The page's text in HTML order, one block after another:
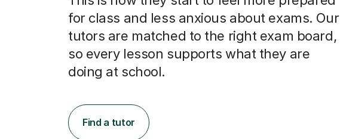
for class and less anxious about exams. Our
tutors are matched to the right exam board,
so every lesson supports what they are
doing at school.
Find a tutor